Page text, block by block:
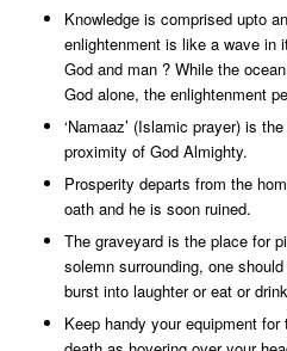
Knowledge is comprised upto
enlightenment is like a wave in
God and man ? While the
God alone, the enlightenment
‘Namaaz’ (Islamic prayer) is
proximity of God Almighty.
Prosperity departs from the
oath and he is soon ruined.
The graveyard is the place for
solemn surrounding, one
burst into laughter or eat or
Keep handy your equipment